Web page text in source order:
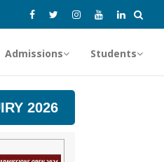
Admissions Students
2026